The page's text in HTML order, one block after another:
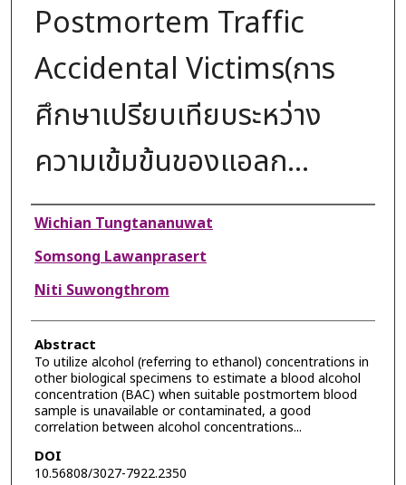
Postmortem Traffic
Accidental Victims(การ
ศึกษาเปรียบเทียบระหว่าง
ความเข้มข้นของแอลก...
Authors
Wichian Tungtananuwat
Somsong Lawanprasert
Niti Suwongthrom
Abstract
To utilize alcohol (referring to ethanol) concentrations in
other biological specimens to estimate a blood alcohol
concentration (BAC) when suitable postmortem blood
sample is unavailable or contaminated, a good
correlation between alcohol concentrations...
DOI
10.56808/3027-7922.2350